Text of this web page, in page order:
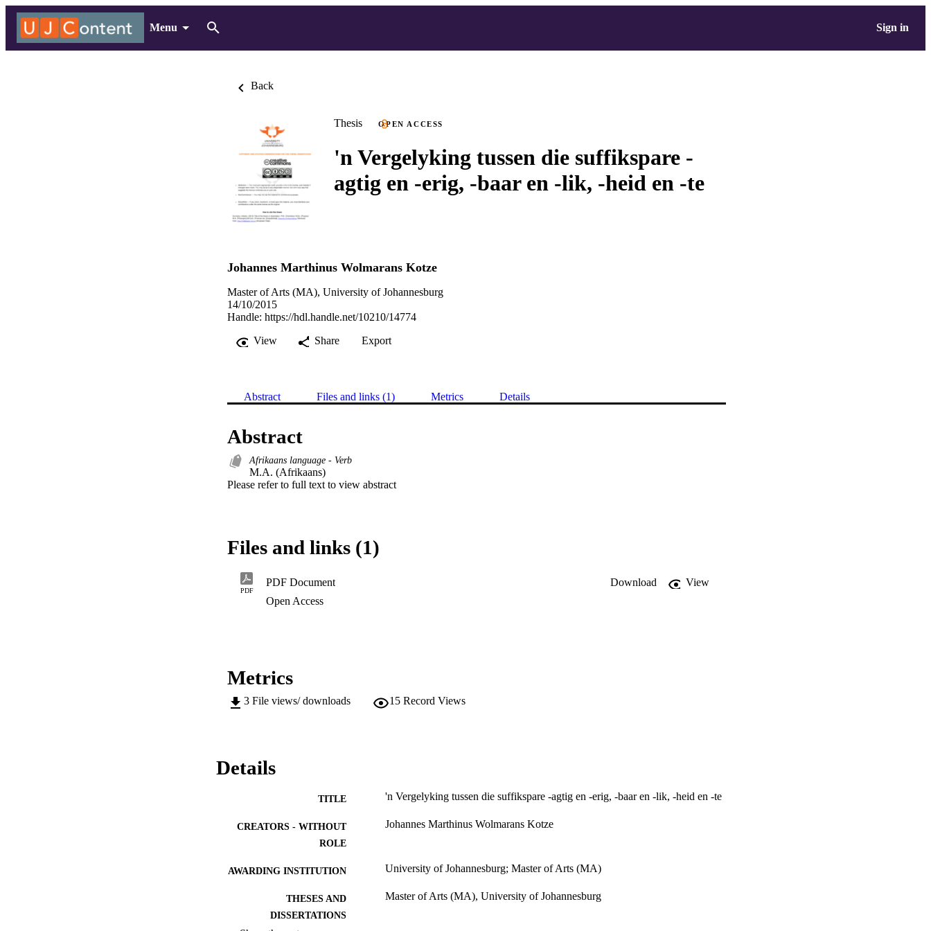
Menu Sign in
Back
Thesis OPEN ACCESS
'n Vergelyking tussen die suffikspare -
agtig en -erig, -baar en -lik, -heid en -te
Johannes Marthinus Wolmarans Kotze
Master of Arts (MA), University of Johannesburg
14/10/2015
Handle: https://hdl.handle.net/10210/14774
View
Share Export
Abstract Files and links (1) Metrics Details
Abstract
Afrikaans language - Verb
M.A. (Afrikaans)
Please refer to full text to view abstract
Files and links (1)
PDF
PDF Document Download
View
Open Access
Metrics
3 File views/ downloads 15 Record Views
Details
TITLE 'n Vergelyking tussen die suffikspare -agtig en -erig, -baar en -lik, -heid en -te
CREATORS - WITHOUT
ROLE
Johannes Marthinus Wolmarans Kotze
AWARDING INSTITUTION University of Johannesburg; Master of Arts (MA)
THESES AND
DISSERTATIONS
Master of Arts (MA), University of Johannesburg